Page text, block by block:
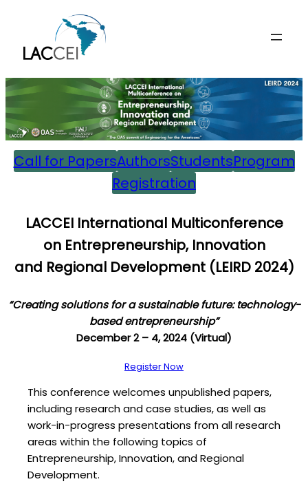
Call for PapersAuthorsStudentsProgram
Registration
LACCEI International Multiconference
on Entrepreneurship, Innovation
and Regional Development (LEIRD 2024)
“Creating solutions for a sustainable future: technology-
based entrepreneurship”
December 2 – 4, 2024 (Virtual)
Register Now
This conference welcomes unpublished papers,
including research and case studies, as well as
work-in-progress presentations from all research
areas within the following topics of
Entrepreneurship, Innovation, and Regional
Development.